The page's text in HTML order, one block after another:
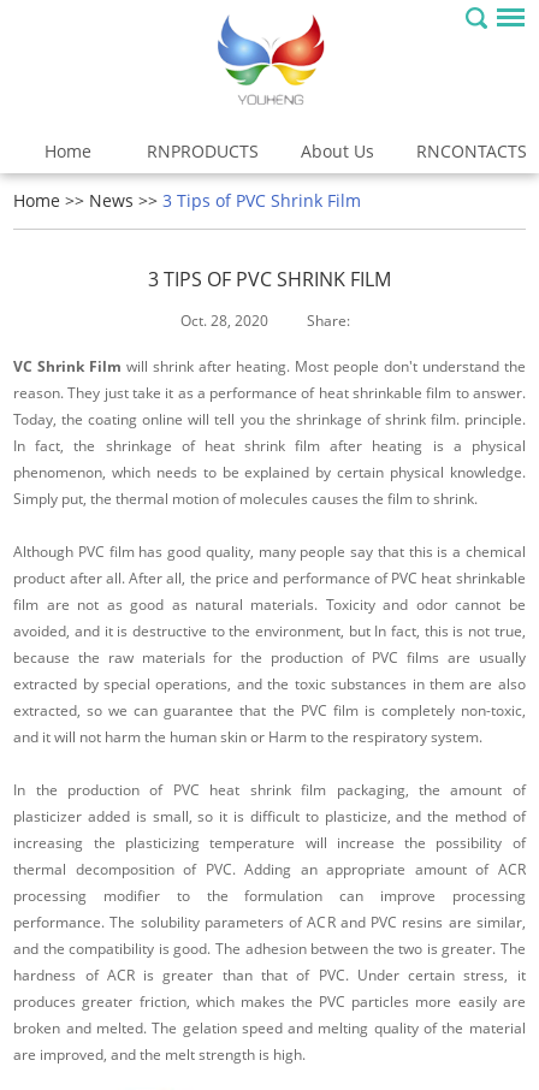
Home RNPRODUCTS About Us RNCONTACTS
Home >> News >>3 Tips of PVC Shrink Film
3 TIPS OF PVC SHRINK FILM
Oct. 28, 2020 Share:
VC Shrink Film will shrink after heating. Most people don't understand the
reason. They just take it as a performance of heat shrinkable film to answer.
Today, the coating online will tell you the shrinkage of shrink film. principle.
In fact, the shrinkage of heat shrink film after heating is a physical
phenomenon, which needs to be explained by certain physical knowledge.
Simply put, the thermal motion of molecules causes the film to shrink.
Although PVC film has good quality, many people say that this is a chemical
product after all. After all, the price and performance of PVC heat shrinkable
film are not as good as natural materials. Toxicity and odor cannot be
avoided, and it is destructive to the environment, but In fact, this is not true,
because the raw materials for the production of PVC films are usually
extracted by special operations, and the toxic substances in them are also
extracted, so we can guarantee that the PVC film is completely non-toxic,
and it will not harm the human skin or Harm to the respiratory system.
In the production of PVC heat shrink film packaging, the amount of
plasticizer added is small, so it is difficult to plasticize, and the method of
increasing the plasticizing temperature will increase the possibility of
thermal decomposition of PVC. Adding an appropriate amount of ACR
processing modifier to the formulation can improve processing
performance. The solubility parameters of ACR and PVC resins are similar,
and the compatibility is good. The adhesion between the two is greater. The
hardness of ACR is greater than that of PVC. Under certain stress, it
produces greater friction, which makes the PVC particles more easily are
broken and melted. The gelation speed and melting quality of the material
are improved, and the melt strength is high.